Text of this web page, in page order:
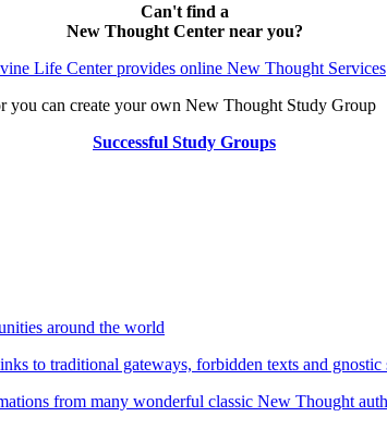
Can't find a
New Thought Center near you?
Life Center provides online New Thought Services
you can create your own New Thought Study Group
Successful Study Groups